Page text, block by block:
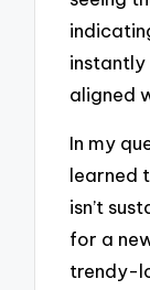
instantly
aligned
In my
learned
isn’t
for a
trendy-